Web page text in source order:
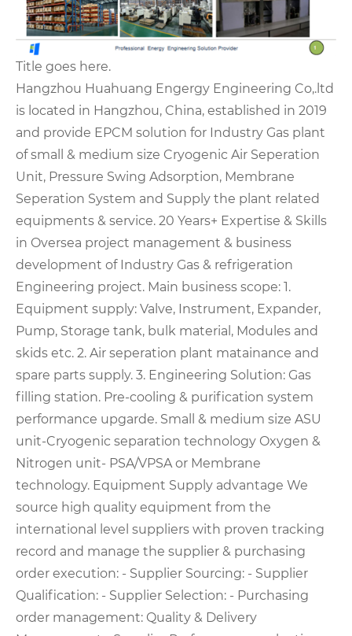
Title goes here.
Hangzhou Huahuang Engergy Engineering Co,.ltd
is located in Hangzhou, China, established in 2019
and provide EPCM solution for Industry Gas plant
of small & medium size Cryogenic Air Seperation
Unit, Pressure Swing Adsorption, Membrane
Seperation System and Supply the plant related
equipments & service. 20 Years+ Expertise & Skills
in Oversea project management & business
development of Industry Gas & refrigeration
Engineering project. Main business scope: 1.
Equipment supply: Valve, Instrument, Expander,
Pump, Storage tank, bulk material, Modules and
skids etc. 2. Air seperation plant matainance and
spare parts supply. 3. Engineering Solution: Gas
filling station. Pre-cooling & purification system
performance upgarde. Small & medium size ASU
unit-Cryogenic separation technology Oxygen &
Nitrogen unit- PSA/VPSA or Membrane
technology. Equipment Supply advantage We
source high quality equipment from the
international level suppliers with proven tracking
record and manage the supplier & purchasing
order execution: - Supplier Sourcing: - Supplier
Qualification: - Supplier Selection: - Purchasing
order management: Quality & Delivery